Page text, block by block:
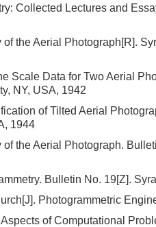
Collected Lectures and
the Aerial Photograph[R].
Scale Data for Two Aerial
NY, USA, 1942
of Tilted Aerial
1944
the Aerial Photograph.
Bulletin No. 19[Z].
Photogrammetric
of Computational